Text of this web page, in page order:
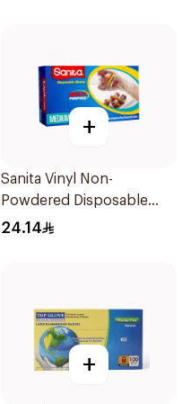
+
Sanita Vinyl Non-
Powdered Disposable
Gloves Medium 100
24.14
+